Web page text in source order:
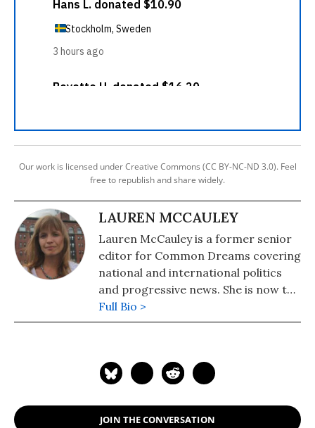
Our work is licensed under Creative Commons (CC BY-NC-ND 3.0). Feel
free to republish and share widely.
LAUREN MCCAULEY
Lauren McCauley is a former senior
editor for Common Dreams covering
national and international politics
and progressive news. She is now the
Editor of Maine Morning Star.
Lauren also helped produce a
Soundtrack for a Revolution and The
currently in production about civil
rights icon James Meredith. Her
Full Bio >
JOIN THE CONVERSATION